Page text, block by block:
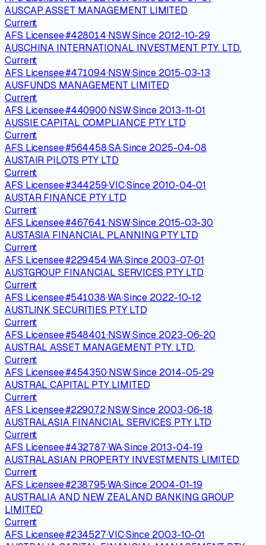
AUSCAP ASSET MANAGEMENT LIMITED
Current
AFS Licensee·#428014·NSW·Since 2012-10-29
AUSCHINA INTERNATIONAL INVESTMENT PTY. LTD.
Current
AFS Licensee·#471094·NSW·Since 2015-03-13
AUSFUNDS MANAGEMENT LIMITED
Current
AFS Licensee·#440900·NSW·Since 2013-11-01
AUSSIE CAPITAL COMPLIANCE PTY LTD
Current
AFS Licensee·#564458·SA·Since 2025-04-08
AUSTAIR PILOTS PTY LTD
Current
AFS Licensee·#344259·VIC·Since 2010-04-01
AUSTAR FINANCE PTY LTD
Current
AFS Licensee·#467641·NSW·Since 2015-03-30
AUSTASIA FINANCIAL PLANNING PTY LTD
Current
AFS Licensee·#229454·WA·Since 2003-07-01
AUSTGROUP FINANCIAL SERVICES PTY LTD
Current
AFS Licensee·#541038·WA·Since 2022-10-12
AUSTLINK SECURITIES PTY LTD
Current
AFS Licensee·#548401·NSW·Since 2023-06-20
AUSTRAL ASSET MANAGEMENT PTY. LTD.
Current
AFS Licensee·#454350·NSW·Since 2014-05-29
AUSTRAL CAPITAL PTY LIMITED
Current
AFS Licensee·#229072·NSW·Since 2003-06-18
AUSTRALASIA FINANCIAL SERVICES PTY LTD
Current
AFS Licensee·#432787·WA·Since 2013-04-19
AUSTRALASIAN PROPERTY INVESTMENTS LIMITED
Current
AFS Licensee·#238795·WA·Since 2004-01-19
AUSTRALIA AND NEW ZEALAND BANKING GROUP
LIMITED
Current
AFS Licensee·#234527·VIC·Since 2003-10-01